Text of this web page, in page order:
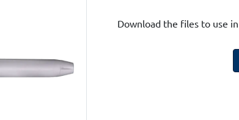
Download the files to use